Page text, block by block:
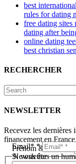
best
rules for dating
free dating sites
dating after
online dating
best christian
RECHERCHER
NEWSLETTER
Recevez les dernières
financement en France
Newsletter
Prénom & Nom*
Email**
Si vous êtes un